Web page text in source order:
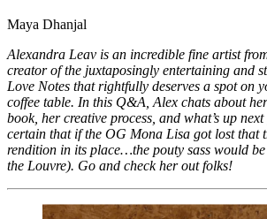
Maya Dhanjal
Alexandra Leav is an incredible fine artist
creator of the juxtaposingly entertaining and
Love Notes that rightfully deserves a spot on
coffee table. In this Q&A, Alex chats about
book, her creative process, and what’s up
certain that if the OG Mona Lisa got lost that
rendition in its place…the pouty sass would
the Louvre). Go and check her out folks!